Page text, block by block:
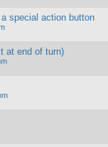
special action button
at end of turn)